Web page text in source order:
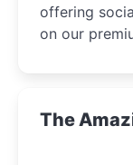
offering
on our
The